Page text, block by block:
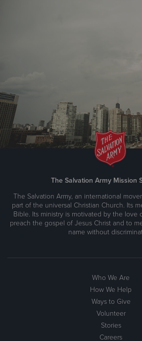
The Salvation Army Mission
The Salvation Army, an international
part of the universal Christian Church. Its
Bible. Its ministry is motivated by the love
preach the gospel of Jesus Christ and to
name without
Who We Are
How We Help
Ways to Give
Volunteer
Stories
Careers